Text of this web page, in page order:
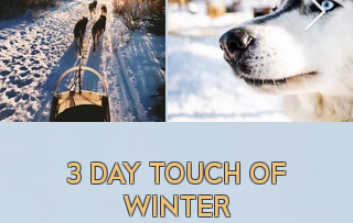
3 DAY TOUCH OF
WINTER